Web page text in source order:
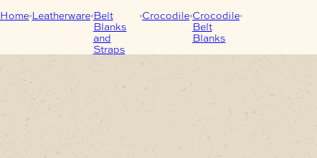
HomeLeatherwareBelt
Blanks
and
Straps
CrocodileCrocodile
Belt
Blanks